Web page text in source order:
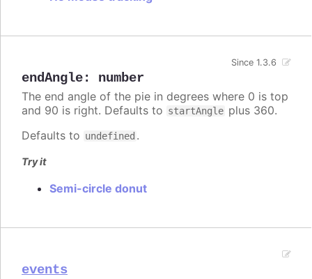
endAngle: number
Since 1.3.6
The end angle of the pie in degrees where 0 is top
and 90 is right. Defaults to startAngle plus 360.
Defaults to undefined .
Try it
Semi-circle donut
events